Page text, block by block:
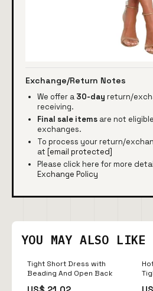
Exchange/Return Notes
We offer a 30-day return/
receiving.
Final sale items are not
exchanges.
To process your return/
at [email protected]
Please click here for more
Exchange Policy
YOU MAY ALSO LIKE
Tight Short Dress with
Beading And Open Back